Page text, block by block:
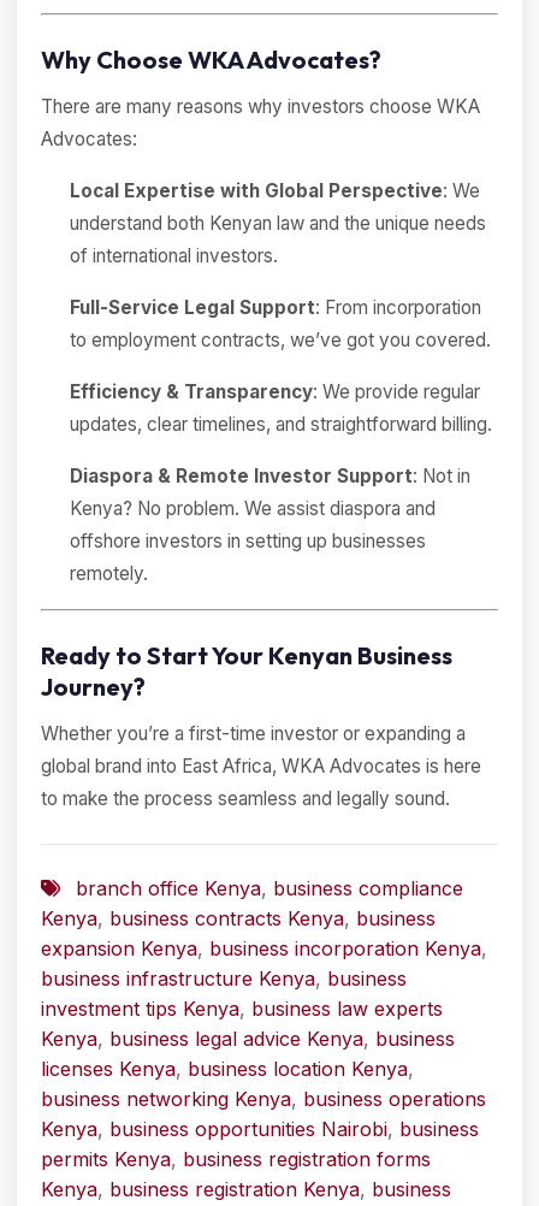
Why Choose WKA Advocates?
There are many reasons why investors choose WKA
Advocates:
Local Expertise with Global Perspective: We
understand both Kenyan law and the unique needs
of international investors.
Full-Service Legal Support: From incorporation
to employment contracts, we’ve got you covered.
Efficiency & Transparency: We provide regular
updates, clear timelines, and straightforward billing.
Diaspora & Remote Investor Support: Not in
Kenya? No problem. We assist diaspora and
offshore investors in setting up businesses
remotely.
Ready to Start Your Kenyan Business
Journey?
Whether you’re a first-time investor or expanding a
global brand into East Africa, WKA Advocates is here
to make the process seamless and legally sound.
branch office Kenya, business compliance
Kenya, business contracts Kenya, business
expansion Kenya, business incorporation Kenya,
business infrastructure Kenya, business
investment tips Kenya, business law experts
Kenya, business legal advice Kenya, business
licenses Kenya, business location Kenya,
business networking Kenya, business operations
Kenya, business opportunities Nairobi, business
permits Kenya, business registration forms
Kenya, business registration Kenya, business